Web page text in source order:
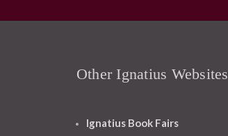
Other Ignatius Websites
Ignatius Book Fairs